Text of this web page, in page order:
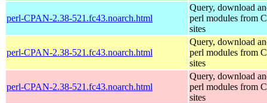
perl-CPAN-2.38-521.fc43.noarch.html
Query, download
perl modules from
sites
perl-CPAN-2.38-521.fc43.noarch.html
Query, download
perl modules from
sites
perl-CPAN-2.38-521.fc43.noarch.html
Query, download
perl modules from
sites